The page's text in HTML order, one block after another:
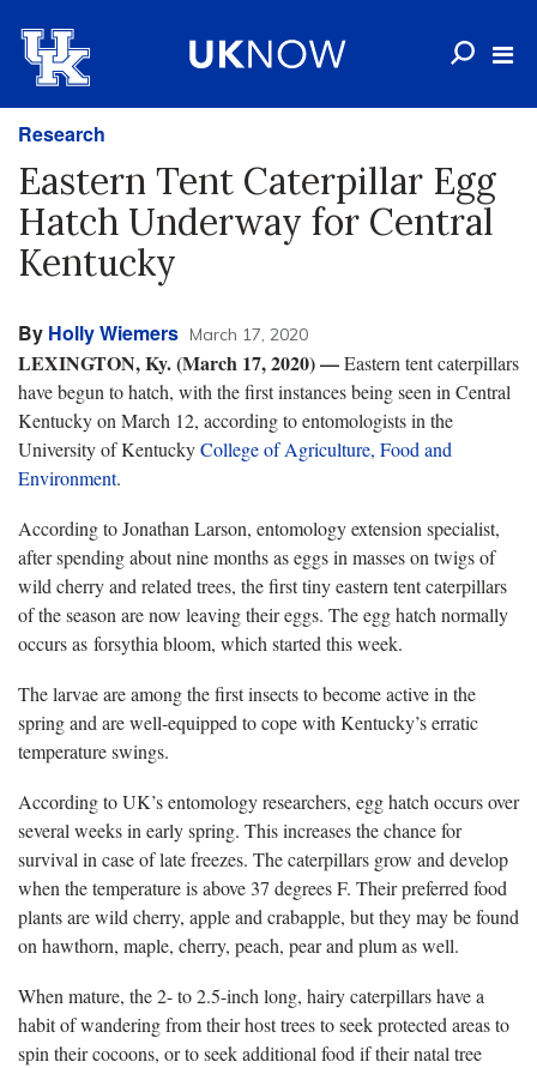
Research
Eastern Tent Caterpillar Egg
Hatch Underway for Central
Kentucky
By Holly Wiemers March 17, 2020
LEXINGTON, Ky. (March 17, 2020) —Eastern tent caterpillars
have begun to hatch, with the first instances being seen in Central
Kentucky on March 12, according to entomologists in the
University of KentuckyCollege of Agriculture, Food and
Environment.
According to Jonathan Larson, entomology extension specialist,
after spending about nine months as eggs in masses on twigs of
wild cherry and related trees, the first tiny eastern tent caterpillars
of the season are now leaving their eggs. The egg hatch normally
occurs as forsythia bloom, which started this week.
The larvae are among the first insects to become active in the
spring and are well-equipped to cope with Kentucky’s erratic
temperature swings.
According to UK’s entomology researchers, egg hatch occurs over
several weeks in early spring. This increases the chance for
survival in case of late freezes. The caterpillars grow and develop
when the temperature is above 37 degrees F. Their preferred food
plants are wild cherry, apple and crabapple, but they may be found
on hawthorn, maple, cherry, peach, pear and plum as well.
When mature, the 2- to 2.5-inch long, hairy caterpillars have a
habit of wandering from their host trees to seek protected areas to
spin their cocoons, or to seek additional food if their natal tree